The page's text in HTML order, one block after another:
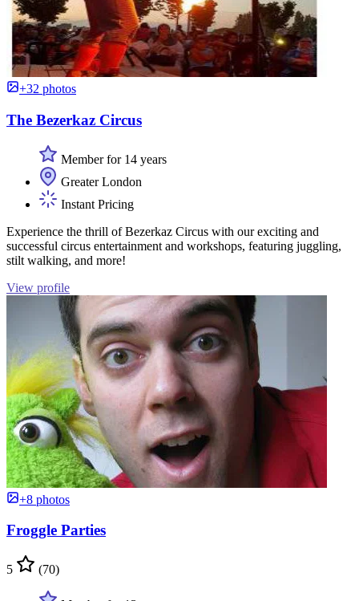
+32 photos
The Bezerkaz Circus
Member for 14 years
Greater London
Instant Pricing
Experience the thrill of Bezerkaz Circus with our exciting and
successful circus entertainment and workshops, featuring juggling,
stilt walking, and more!
View profile
+8 photos
Froggle Parties
5 (70)